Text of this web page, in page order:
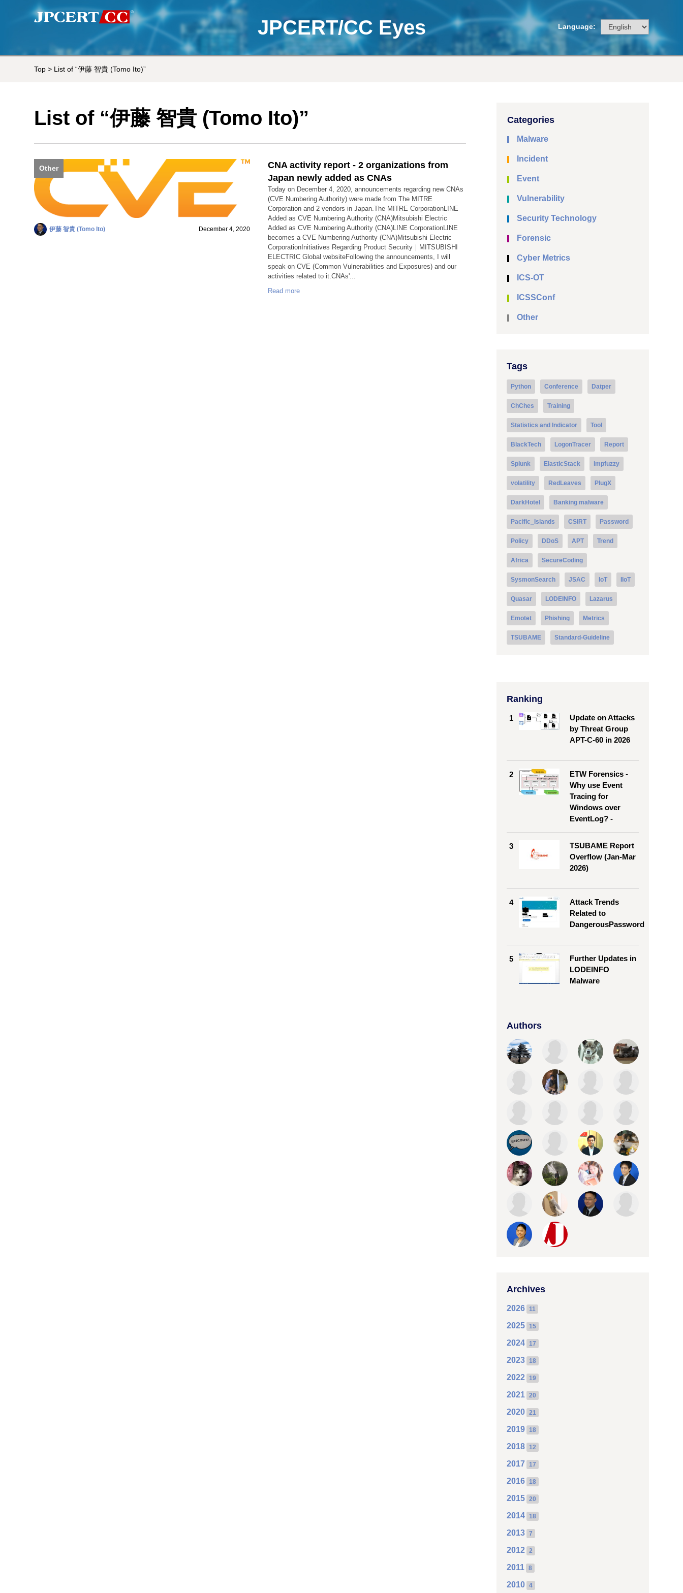
JPCERT/CC Eyes Language:
Top > List of “伊藤 智貴 (Tomo Ito)”
List of “伊藤 智貴 (Tomo Ito)”
Other
伊藤 智貴 (Tomo Ito) December 4, 2020
CNA activity report - 2 organizations from
Japan newly added as CNAs
Today on December 4, 2020, announcements regarding new CNAs
(CVE Numbering Authority) were made from The MITRE
Corporation and 2 vendors in Japan.The MITRE CorporationLINE
Added as CVE Numbering Authority (CNA)Mitsubishi Electric
Added as CVE Numbering Authority (CNA)LINE CorporationLINE
becomes a CVE Numbering Authority (CNA)Mitsubishi Electric
CorporationInitiatives Regarding Product Security｜MITSUBISHI
ELECTRIC Global websiteFollowing the announcements, I will
speak on CVE (Common Vulnerabilities and Exposures) and our
activities related to it.CNAs'...
Read more
Categories
Malware
Incident
Event
Vulnerability
Security Technology
Forensic
Cyber Metrics
ICS-OT
ICSSConf
Other
Tags
Python Conference Datper
ChChes Training
Statistics and Indicator Tool
BlackTech LogonTracer Report
Splunk ElasticStack impfuzzy
volatility RedLeaves PlugX
DarkHotel Banking malware
Pacific_Islands CSIRT Password
Policy DDoS APT Trend
Africa SecureCoding
SysmonSearch JSAC IoT IIoT
Quasar LODEINFO Lazarus
Emotet Phishing Metrics
TSUBAME Standard-Guideline
Ranking
1
Update on Attacks
by Threat Group
APT-C-60 in 2026
2
ETW Forensics -
Why use Event
Tracing for
Windows over
EventLog? -
3
TSUBAME Report
Overflow (Jan-Mar
2026)
4
Attack Trends
Related to
DangerousPassword
5
Further Updates in
LODEINFO
Malware
Authors
Archives
2026 11
2025 15
2024 17
2023 18
2022 19
2021 20
2020 21
2019 18
2018 12
2017 17
2016 18
2015 20
2014 18
2013 7
2012 2
2011 8
2010 4